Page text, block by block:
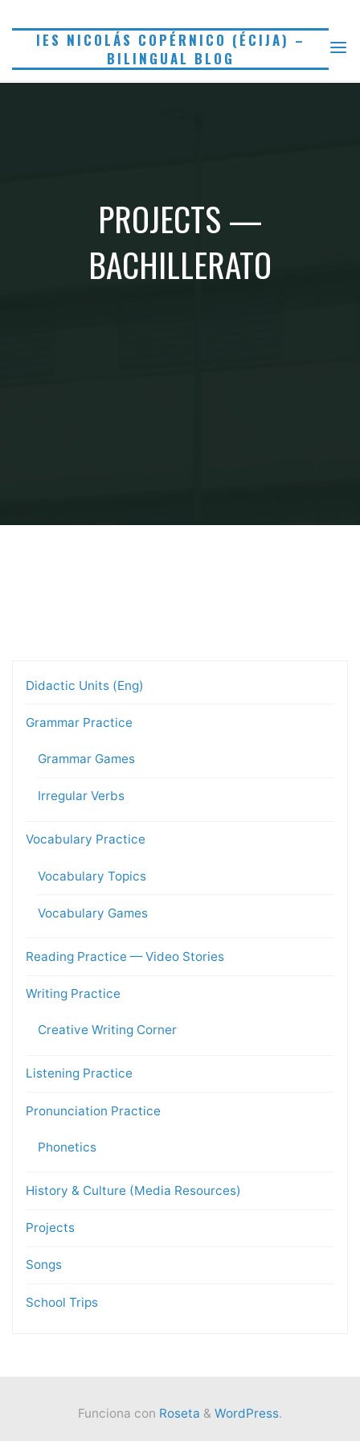
IES NICOLÁS COPÉRNICO (ÉCIJA) –
BILINGUAL BLOG
PROJECTS —
BACHILLERATO
Didactic Units (Eng)
Grammar Practice
Grammar Games
Irregular Verbs
Vocabulary Practice
Vocabulary Topics
Vocabulary Games
Reading Practice — Video Stories
Writing Practice
Creative Writing Corner
Listening Practice
Pronunciation Practice
Phonetics
History & Culture (Media Resources)
Projects
Songs
School Trips
Funciona con Roseta & WordPress.